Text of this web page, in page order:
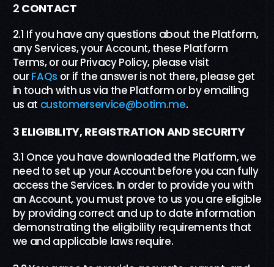
2 CONTACT
2.1 If you have any questions about the Platform,
any Services, your Account, these Platform
Terms, or our Privacy Policy, please visit
ourFAQs or if the answer is not there, please get
in touch with us via the Platform or by emailing
us at customerservice@botim.me.
3 ELIGIBILITY, REGISTRATION AND SECURITY
3.1 Once you have downloaded the Platform, we
need to set up your Account before you can fully
access the Services. In order to provide you with
an Account, you must prove to us you are eligible
by providing correct and up to date information
demonstrating the eligibility requirements that
we and applicable laws require.